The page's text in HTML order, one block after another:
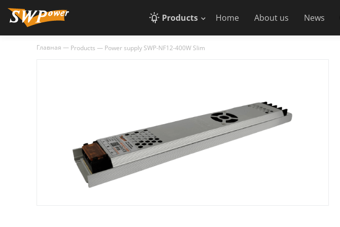
Products Home About us News
Главная — Products — Power supply SWP-NF12-400W Slim